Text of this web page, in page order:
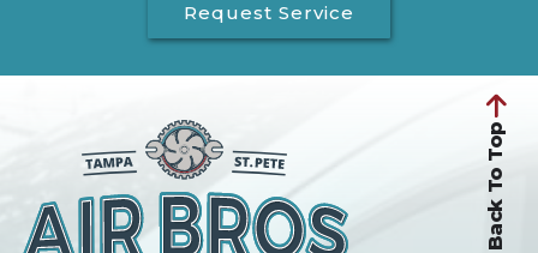
Request Service
Back To Top